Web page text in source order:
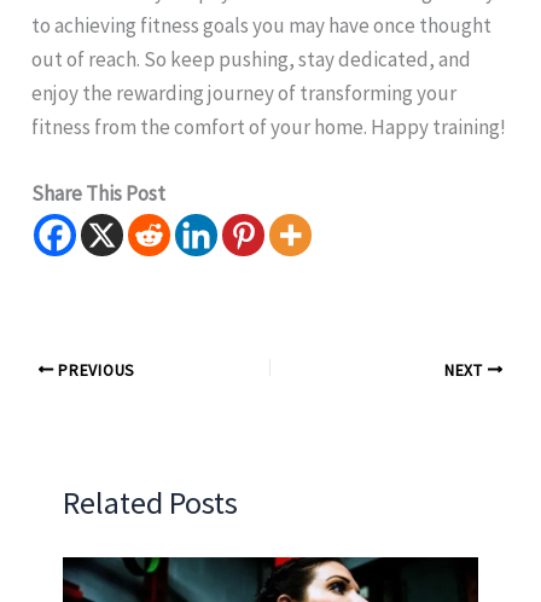
to achieving fitness goals you may have once thought
out of reach. So keep pushing, stay dedicated, and
enjoy the rewarding journey of transforming your
fitness from the comfort of your home. Happy training!
Share This Post
PREVIOUS NEXT
Related Posts